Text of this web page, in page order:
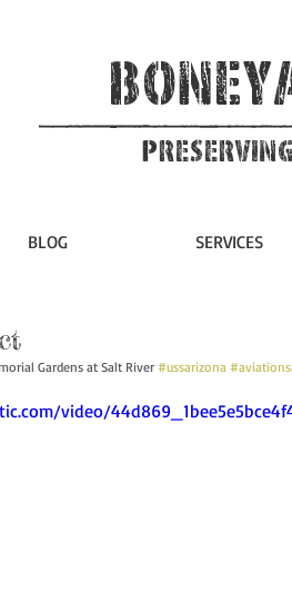
BLOG SERVICES
Gardens at Salt River #ussarizona
video/